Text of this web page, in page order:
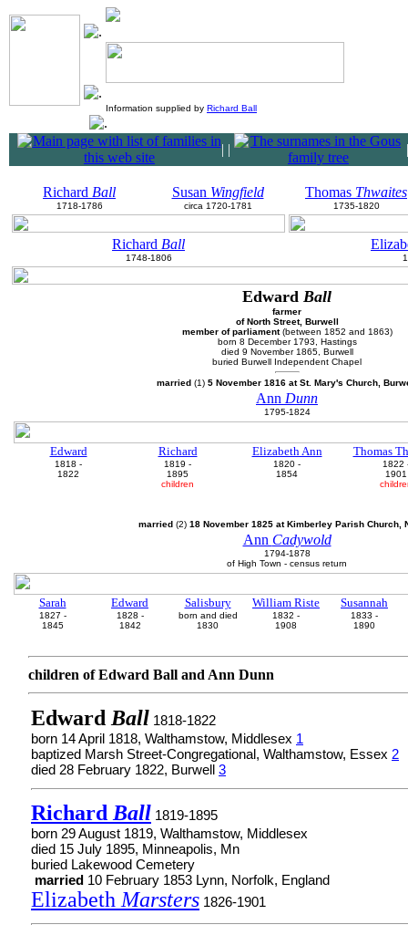
Information supplied by Richard Ball
| |
Richard Ball
1718-1786
Susan Wingfield
circa 1720-1781
Thomas Thwaites
1735-1820
Richard Ball
1748-1806
Edward Ball
farmer
of North Street, Burwell
member of parliament(between 1852 and 1863)
born 8 December 1793, Hastings
died 9 November 1865, Burwell
buried Burwell Independent Chapel
married (1) 5 November 1816 at St. Mary's Church,
Ann Dunn
1795-1824
Edward
1818 -
1822
Richard
1819 -
1895
children
Elizabeth Ann
1820 -
1854
Thomas
1822
1901
married (2) 18 November 1825 at Kimberley Parish Church,
Ann Cadywold
1794-1878
of High Town - census return
Sarah
1827 -
1845
Edward
1828 -
1842
Salisbury
born and died
1830
William Riste
1832 -
1908
Susannah
1833 -
1890
children of Edward Ball and Ann Dunn
Edward Ball 1818-1822
born 14 April 1818, Walthamstow, Middlesex 1
baptized Marsh Street-Congregational, Walthamstow, Essex 2
died 28 February 1822, Burwell 3
Richard Ball 1819-1895
born 29 August 1819, Walthamstow, Middlesex
died 15 July 1895, Minneapolis, Mn
buried Lakewood Cemetery
married 10 February 1853 Lynn, Norfolk, England
Elizabeth Marsters 1826-1901